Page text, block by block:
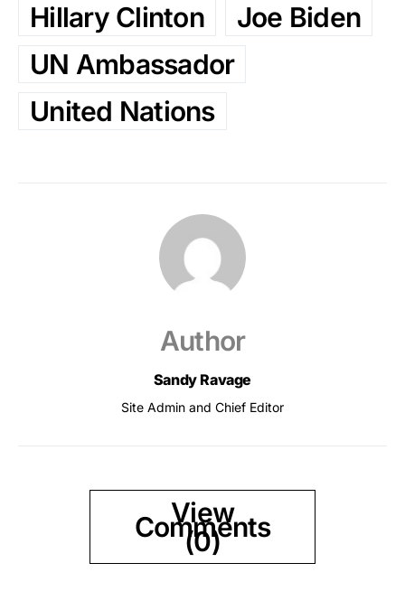
Hillary Clinton
Joe Biden
UN Ambassador
United Nations
Author
Sandy Ravage
Site Admin and Chief Editor
View
Comments
(0)